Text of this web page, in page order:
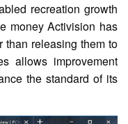
recreation growth
money Activision has
than releasing them to
allows improvement
the standard of its